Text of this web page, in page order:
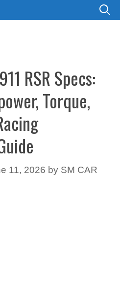
RSR Specs:
Torque,
11, 2026 by SM CAR